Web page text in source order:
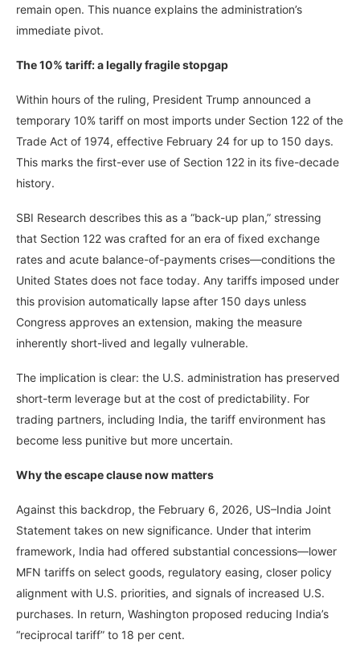
remain open. This nuance explains the administration’s
immediate pivot.
The 10% tariff: a legally fragile stopgap
Within hours of the ruling, President Trump announced a
temporary 10% tariff on most imports under Section 122 of the
Trade Act of 1974, effective February 24 for up to 150 days.
This marks the first-ever use of Section 122 in its five-decade
history.
SBI Research describes this as a “back-up plan,” stressing
that Section 122 was crafted for an era of fixed exchange
rates and acute balance-of-payments crises—conditions the
United States does not face today. Any tariffs imposed under
this provision automatically lapse after 150 days unless
Congress approves an extension, making the measure
inherently short-lived and legally vulnerable.
The implication is clear: the U.S. administration has preserved
short-term leverage but at the cost of predictability. For
trading partners, including India, the tariff environment has
become less punitive but more uncertain.
Why the escape clause now matters
Against this backdrop, the February 6, 2026, US–India Joint
Statement takes on new significance. Under that interim
framework, India had offered substantial concessions—lower
MFN tariffs on select goods, regulatory easing, closer policy
alignment with U.S. priorities, and signals of increased U.S.
purchases. In return, Washington proposed reducing India’s
“reciprocal tariff” to 18 per cent.